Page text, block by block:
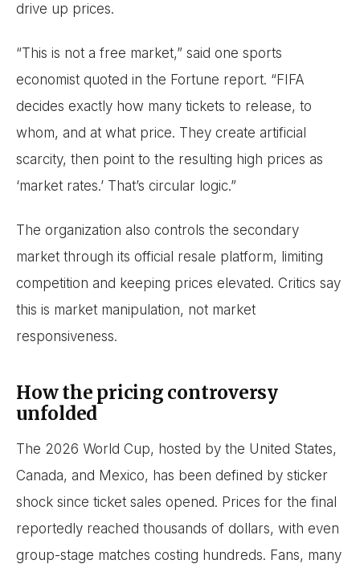
drive up prices.
“This is not a free market,” said one sports
economist quoted in the Fortune report. “FIFA
decides exactly how many tickets to release, to
whom, and at what price. They create artificial
scarcity, then point to the resulting high prices as
‘market rates.’ That’s circular logic.”
The organization also controls the secondary
market through its official resale platform, limiting
competition and keeping prices elevated. Critics say
this is market manipulation, not market
responsiveness.
How the pricing controversy
unfolded
The 2026 World Cup, hosted by the United States,
Canada, and Mexico, has been defined by sticker
shock since ticket sales opened. Prices for the final
reportedly reached thousands of dollars, with even
group-stage matches costing hundreds. Fans, many